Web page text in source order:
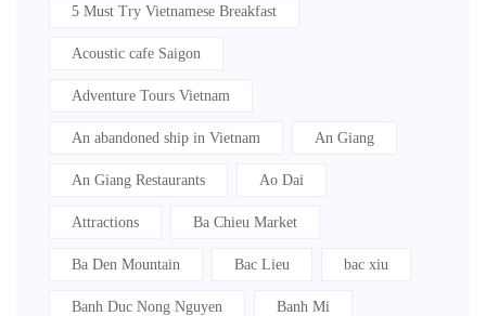
5 Must Try Vietnamese Breakfast
Acoustic cafe Saigon
Adventure Tours Vietnam
An abandoned ship in Vietnam An Giang
An Giang Restaurants Ao Dai
Attractions Ba Chieu Market
Ba Den Mountain Bac Lieu bac xiu
Banh Duc Nong Nguyen Banh Mi